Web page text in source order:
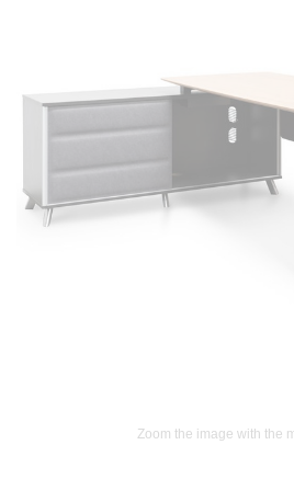
Zoom the image with the